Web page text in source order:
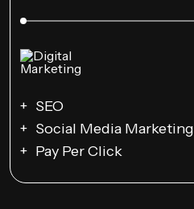
SEO
Social Media Marketing
Pay Per Click